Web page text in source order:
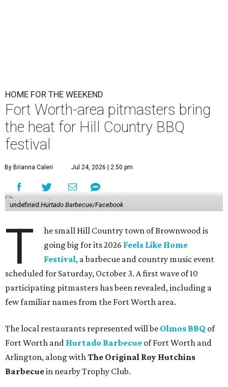
HOME FOR THE WEEKEND
Fort Worth-area pitmasters bring
the heat for Hill Country BBQ
festival
By Brianna Caleri Jul 24, 2026 | 2:50 pm
undefined Hurtado Barbecue/Facebook
T
he small Hill Country town of Brownwood is
going big for its 2026 Feels Like Home
Festival, a barbecue and country music event
scheduled for Saturday, October 3. A first wave of 10
participating pitmasters has been revealed, including a
few familiar names from the Fort Worth area.
The local restaurants represented will be Olmos BBQ of
Fort Worth and Hurtado Barbecue of Fort Worth and
Arlington, along withThe Original Roy Hutchins
Barbecuein nearby Trophy Club.